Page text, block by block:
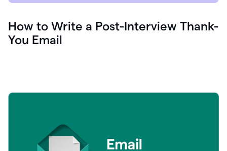
How to Write a Post-Interview Thank-
You Email